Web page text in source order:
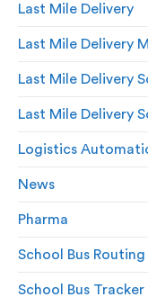
Last Mile Delivery
Last Mile Delivery
Last Mile Delivery
Last Mile Delivery
Logistics
News
Pharma
School Bus
School Bus Tracker